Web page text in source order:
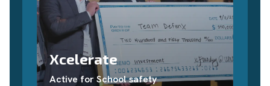
Xcelerate
Active for School safety